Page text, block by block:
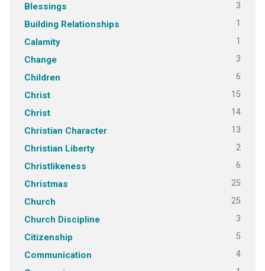
Blessings 3
Building Relationships 1
Calamity 1
Change 3
Children 6
Christ 15
Christ 14
Christian Character 13
Christian Liberty 2
Christlikeness 6
Christmas 25
Church 25
Church Discipline 3
Citizenship 5
Communication 4